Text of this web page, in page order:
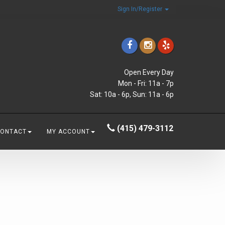
Sign In/Register
Open Every Day
Mon - Fri: 11a - 7p
Sat: 10a - 6p, Sun: 11a - 6p
MY ACCOUNT (415) 479-3112